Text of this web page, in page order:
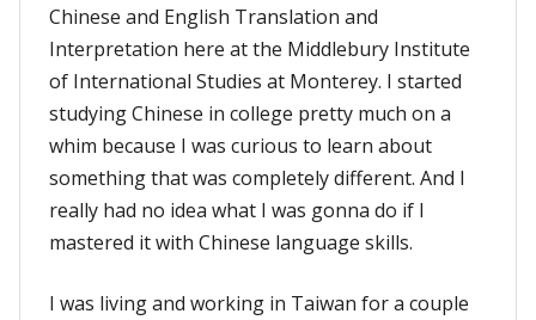
Chinese and English Translation and
Interpretation here at the Middlebury Institute
of International Studies at Monterey. I started
studying Chinese in college pretty much on a
whim because I was curious to learn about
something that was completely different. And I
really had no idea what I was gonna do if I
mastered it with Chinese language skills.
I was living and working in Taiwan for a couple